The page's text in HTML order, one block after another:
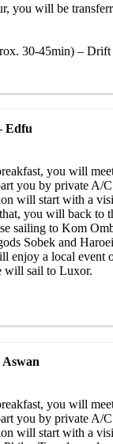
you will be
30-45min) – Drift
Edfu
you will
you by private A/
will start with a
you will back to
sailing to Kom
Sobek and
enjoy a local event
will sail to Luxor.
you will
you by private A/
will start with a